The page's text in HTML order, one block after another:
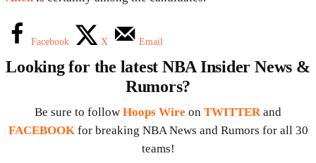
Facebook X Email
Looking for the latest NBA Insider News &
Rumors?
Be sure to follow Hoops Wire on TWITTER and
FACEBOOK for breaking NBA News and Rumors for all 30
teams!